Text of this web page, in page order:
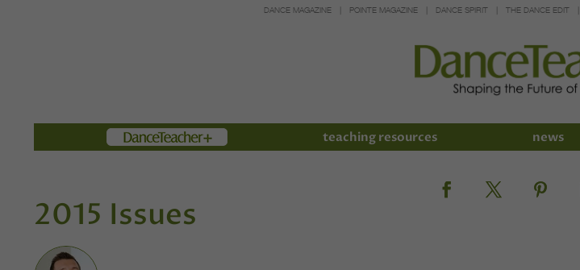
DANCE MAGAZINE POINTE MAGAZINE DANCE SPIRIT THE DANCE EDIT
Members teaching resources news
2015 Issues